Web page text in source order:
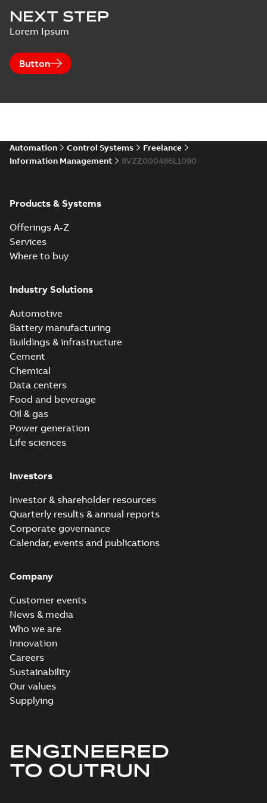
NEXT STEP
Lorem Ipsum
Button
Automation Control Systems
Freelance
Information Management
8VZZ000486L1090
Products & Systems
Offerings A-Z
Services
Where to buy
Industry Solutions
Automotive
Battery manufacturing
Buildings & infrastructure
Cement
Chemical
Data centers
Food and beverage
Oil & gas
Power generation
Life sciences
Investors
Investor & shareholder resources
Quarterly results & annual reports
Corporate governance
Calendar, events and publications
Company
Customer events
News & media
Who we are
Innovation
Careers
Sustainability
Our values
Supplying
ENGINEERED
TO OUTRUN